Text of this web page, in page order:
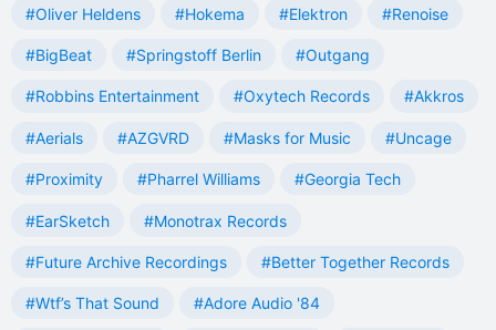
#Oliver Heldens #Hokema #Elektron #Renoise
#BigBeat #Springstoff Berlin #Outgang
#Robbins Entertainment #Oxytech Records #Akkros
#Aerials #AZGVRD #Masks for Music #Uncage
#Proximity #Pharrel Williams #Georgia Tech
#EarSketch #Monotrax Records
#Future Archive Recordings #Better Together Records
#Wtf’s That Sound #Adore Audio '84